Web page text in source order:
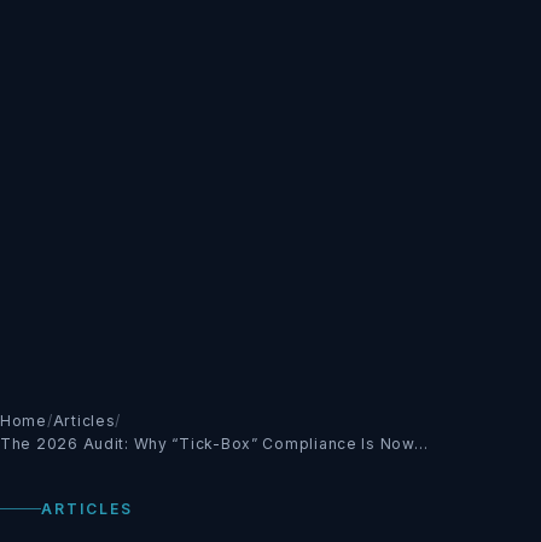
Home/Articles/
The 2026 Audit: Why “Tick-Box” Compliance Is Now…
ARTICLES